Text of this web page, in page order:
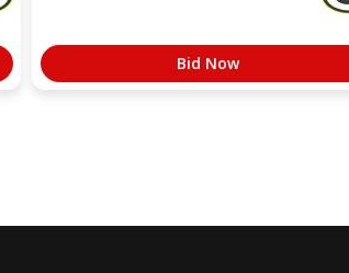
Bid Now